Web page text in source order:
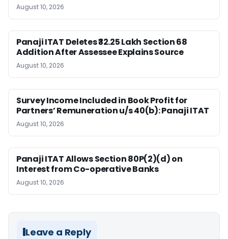
August 10, 2026
Panaji ITAT Deletes ₹32.25 Lakh Section 68
Addition After Assessee Explains Source
August 10, 2026
Survey Income Included in Book Profit for
Partners’ Remuneration u/s 40(b): Panaji ITAT
August 10, 2026
Panaji ITAT Allows Section 80P(2)(d) on
Interest from Co-operative Banks
August 10, 2026
Leave a Reply